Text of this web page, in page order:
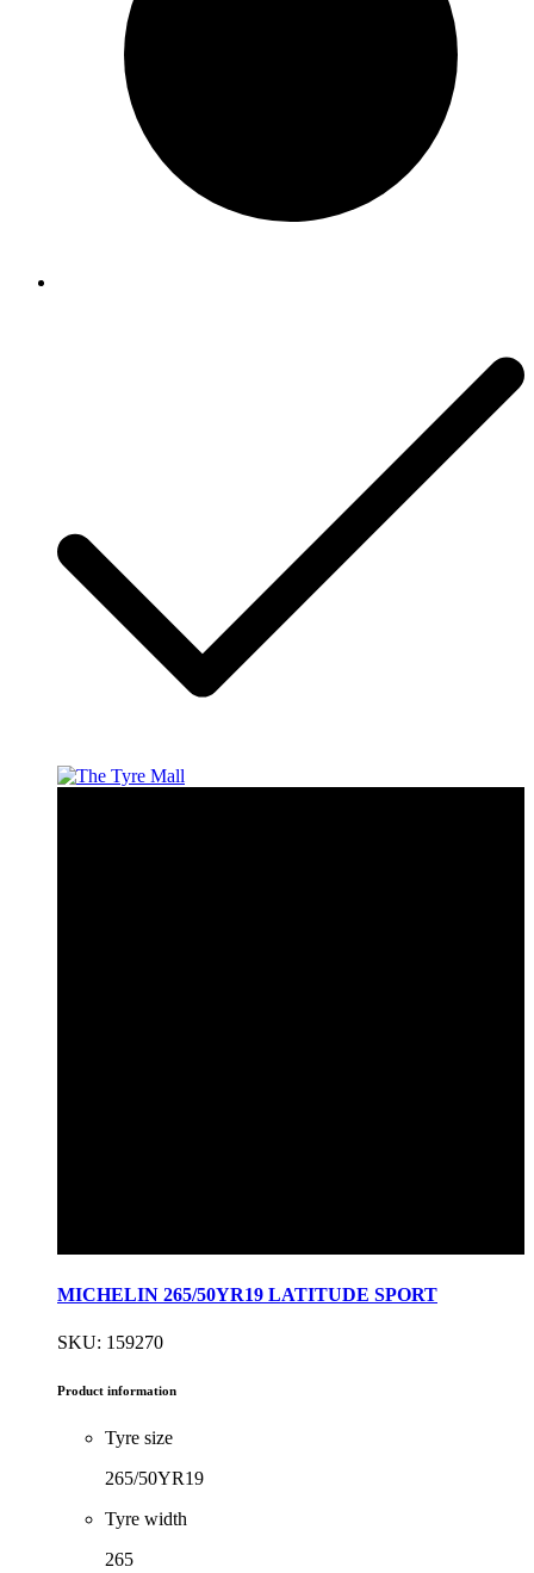
MICHELIN 265/50YR19 LATITUDE SPORT
SKU: 159270
Product information
Tyre size
265/50YR19
Tyre width
265